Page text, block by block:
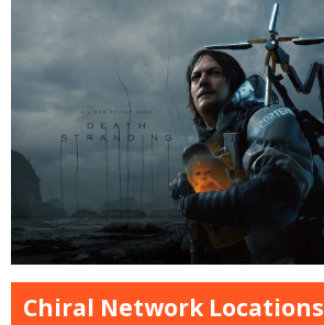
Chiral Network Locations